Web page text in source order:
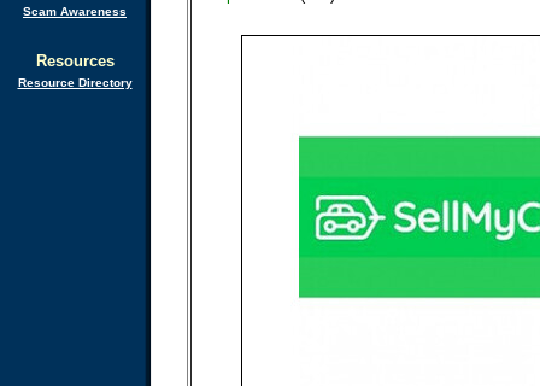
Scam Awareness
Resources
Resource Directory